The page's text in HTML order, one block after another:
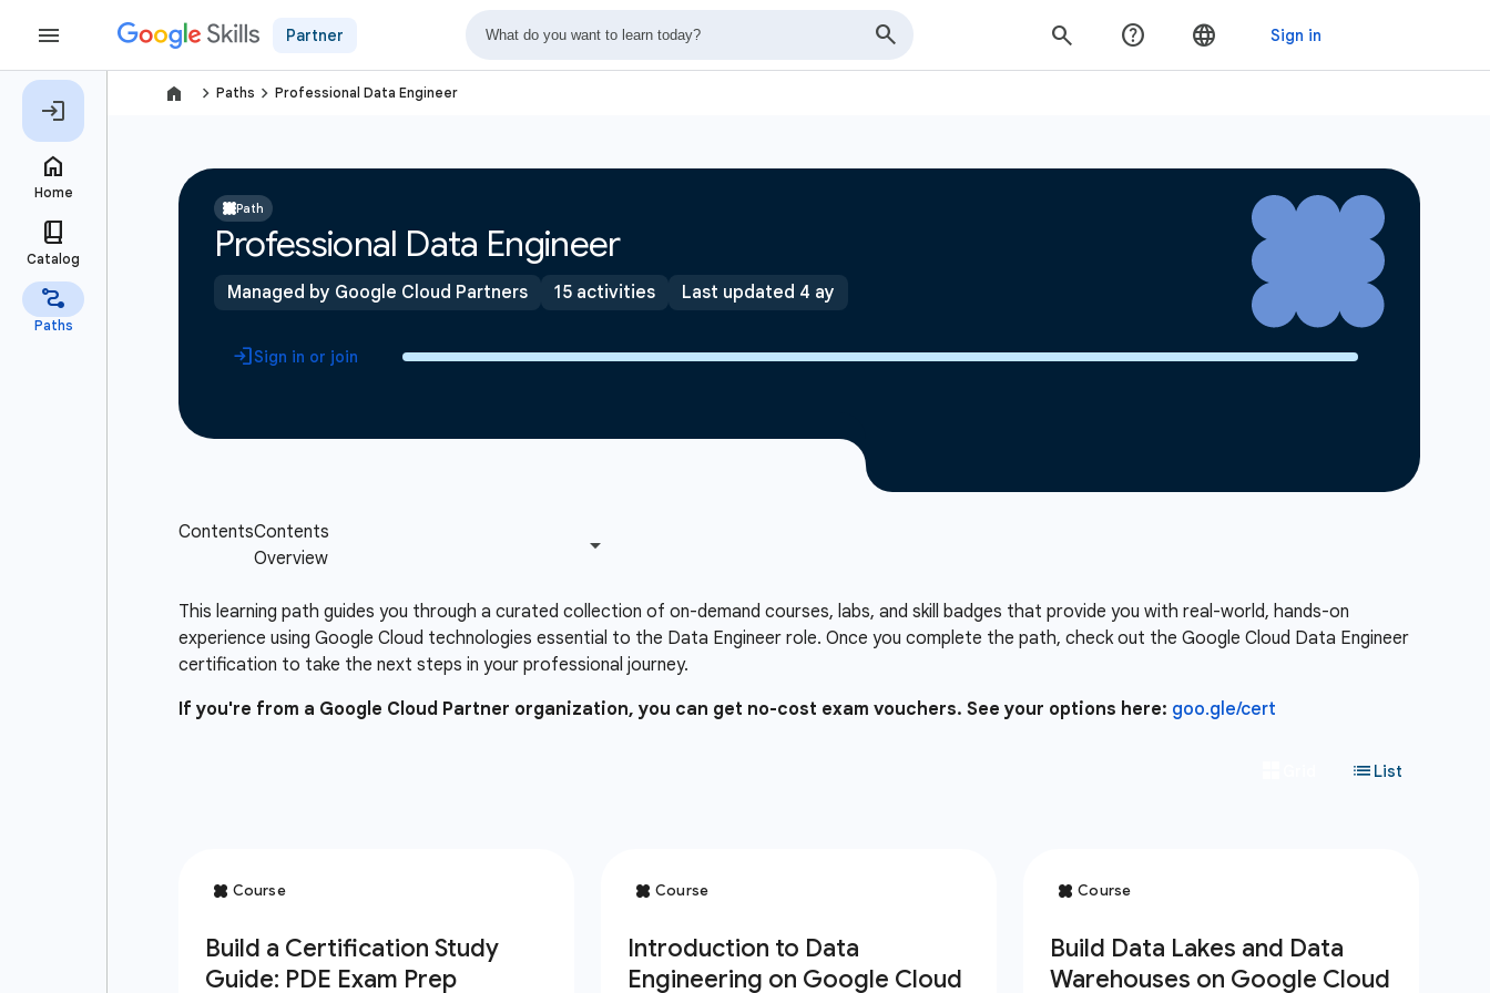
Partner
navigate_next Paths navigate_next Professional Data Engineer
Path
Professional Data Engineer
Managed by Google Cloud Partners 15 activities Last updated 4 ay
Sign in or join
This learning path guides you through a curated collection of on-demand courses, labs, and skill badges that provide you with real-world, hands-on
experience using Google Cloud technologies essential to the Data Engineer role. Once you complete the path, check out the Google Cloud Data Engineer
certification to take the next steps in your professional journey.
If you're from a Google Cloud Partner organization, you can get no-cost exam vouchers. See your options here: goo.gle/cert